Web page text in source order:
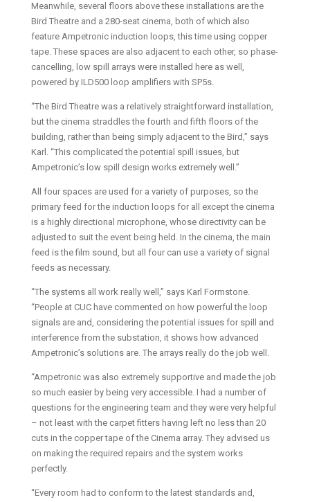
Meanwhile, several floors above these installations are the
Bird Theatre and a 280-seat cinema, both of which also
feature Ampetronic induction loops, this time using copper
tape. These spaces are also adjacent to each other, so phase-
cancelling, low spill arrays were installed here as well,
powered by ILD500 loop amplifiers with SP5s.
“The Bird Theatre was a relatively straightforward installation,
but the cinema straddles the fourth and fifth floors of the
building, rather than being simply adjacent to the Bird,” says
Karl. “This complicated the potential spill issues, but
Ampetronic’s low spill design works extremely well.”
All four spaces are used for a variety of purposes, so the
primary feed for the induction loops for all except the cinema
is a highly directional microphone, whose directivity can be
adjusted to suit the event being held. In the cinema, the main
feed is the film sound, but all four can use a variety of signal
feeds as necessary.
“The systems all work really well,” says Karl Formstone.
“People at CUC have commented on how powerful the loop
signals are and, considering the potential issues for spill and
interference from the substation, it shows how advanced
Ampetronic’s solutions are. The arrays really do the job well.
“Ampetronic was also extremely supportive and made the job
so much easier by being very accessible. I had a number of
questions for the engineering team and they were very helpful
– not least with the carpet fitters having left no less than 20
cuts in the copper tape of the Cinema array. They advised us
on making the required repairs and the system works
perfectly.
“Every room had to conform to the latest standards and,